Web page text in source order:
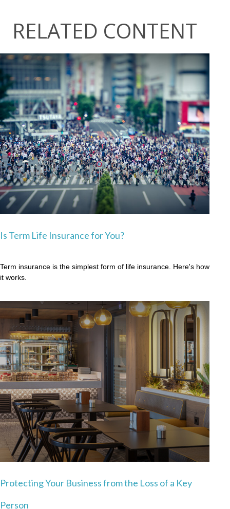
RELATED CONTENT
Is Term Life Insurance for You?
Term insurance is the simplest form of life insurance. Here's how
it works.
Protecting Your Business from the Loss of a Key
Person